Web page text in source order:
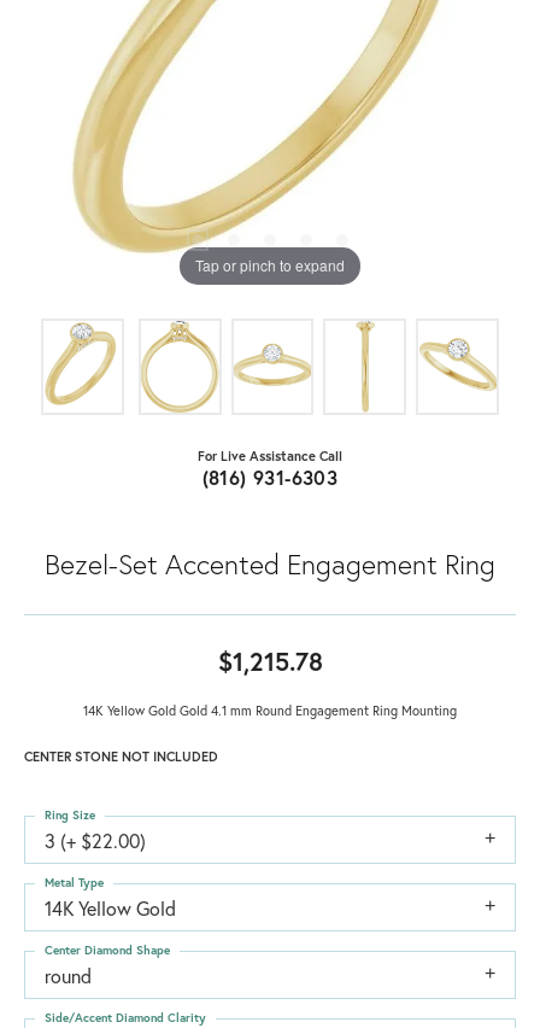
Tap or pinch to expand
For Live Assistance Call
(816) 931-6303
Bezel-Set Accented Engagement Ring
$1,215.78
14K Yellow Gold Gold 4.1 mm Round Engagement Ring Mounting
CENTER STONE NOT INCLUDED
3 (+ $22.00)
Ring Size
14K Yellow Gold
Metal Type
round
Center Diamond Shape
Side/Accent Diamond Clarity